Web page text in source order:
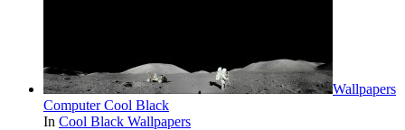
Wallpapers
Computer Cool Black
In Cool Black Wallpapers